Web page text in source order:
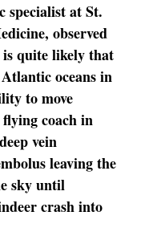
specialist at St.
observed
quite likely that
oceans in
to move
coach in
vein
leaving the
sky until
crash into